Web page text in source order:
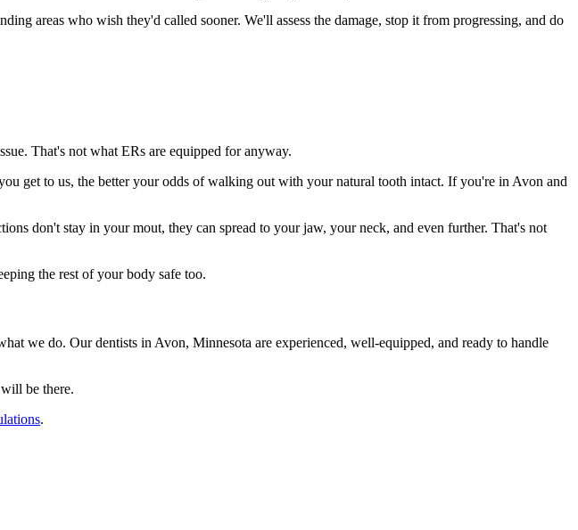
areas who wish they'd called sooner. We'll assess the damage, stop it from progressing, and do
That's not what ERs are equipped for anyway.
get to us, the better your odds of walking out with your natural tooth intact. If you're in Avon and
don't stay in your mout, they can spread to your jaw, your neck, and even further. That's not
the rest of your body safe too.
we do. Our dentists in Avon, Minnesota are experienced, well-equipped, and ready to handle
be there.
.